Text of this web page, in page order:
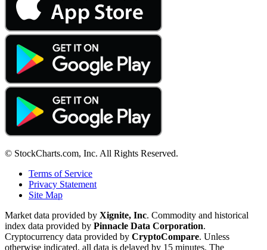
© StockCharts.com, Inc. All Rights Reserved.
Terms of Service
Privacy Statement
Site Map
Market data provided by Xignite, Inc. Commodity and historical
index data provided by Pinnacle Data Corporation.
Cryptocurrency data provided by CryptoCompare. Unless
otherwise indicated, all data is delayed by 15 minutes. The